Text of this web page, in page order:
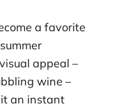
a favorite
appeal –
wine –
an instant